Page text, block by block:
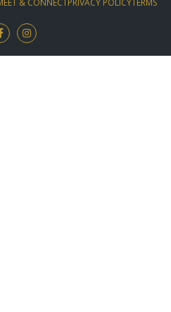
& CONNECTPRIVACY POLICYTERMS